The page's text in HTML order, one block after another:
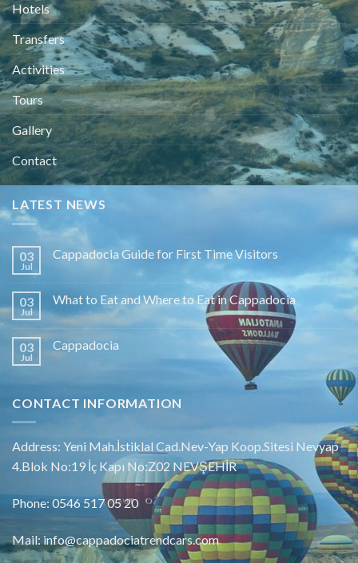
Hotels
Transfers
Activities
Tours
Gallery
Contact
LATEST NEWS
03
Jul
Cappadocia Guide for First Time Visitors
03
Jul
What to Eat and Where to Eat in Cappadocia
03
Jul
Cappadocia
CONTACT INFORMATION
Address: Yeni Mah.İstiklal Cad.Nev-Yap Koop.Sitesi Nevyap
4.Blok No:19 İç Kapı No:Z02 NEVŞEHİR
Phone: 0546 517 05 20
Mail: info@cappadociatrendcars.com